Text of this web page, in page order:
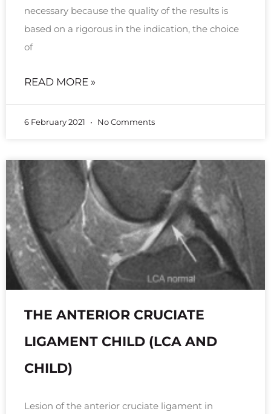
necessary because the quality of the results is
based on a rigorous in the indication, the choice
of
READ MORE »
6 February 2021 No Comments
THE ANTERIOR CRUCIATE
LIGAMENT CHILD (LCA AND
CHILD)
Lesion of the anterior cruciate ligament in